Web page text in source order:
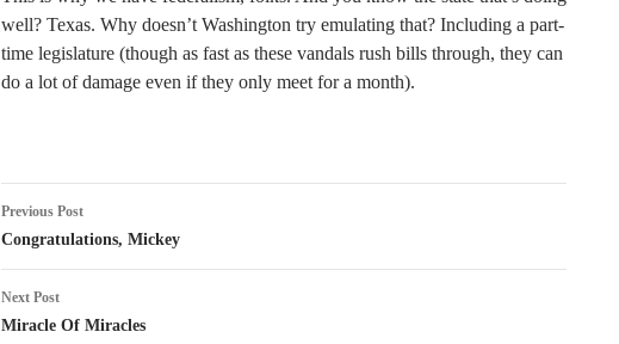
well? Texas. Why doesn’t Washington try emulating that? Including a part-
time legislature (though as fast as these vandals rush bills through, they can
do a lot of damage even if they only meet for a month).
Post
navigation
Previous Post
Congratulations, Mickey
Next Post
Miracle Of Miracles